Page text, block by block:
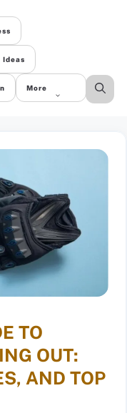
Ideas
More
TO
OUT:
AND TOP